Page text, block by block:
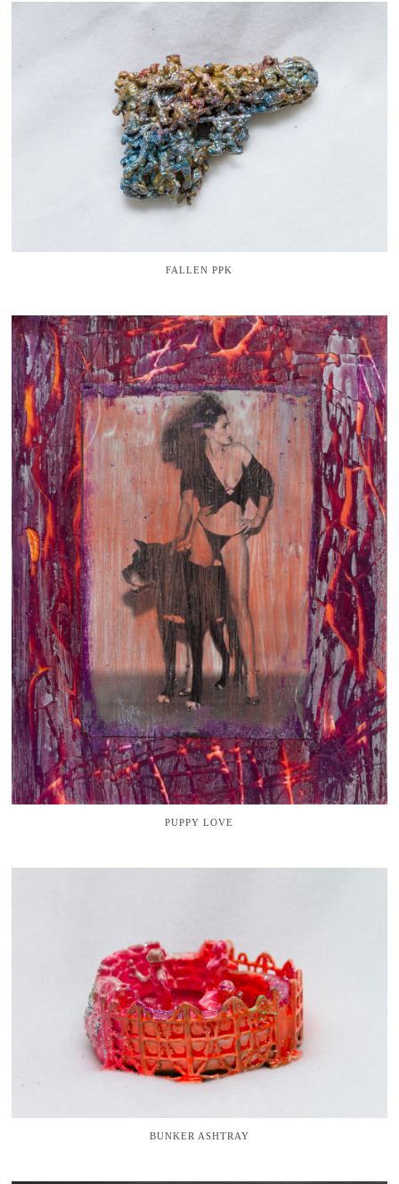
FALLEN PPK
PUPPY LOVE
BUNKER ASHTRAY